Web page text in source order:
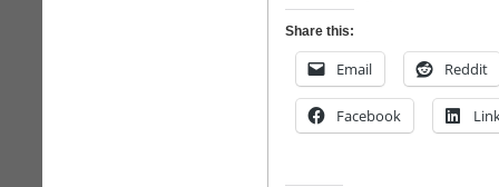
Share this:
Email Reddit
Facebook